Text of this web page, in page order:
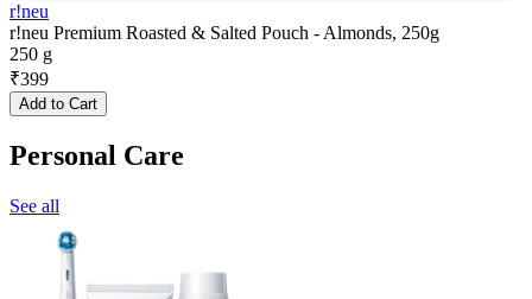
r!neu
r!neu Premium Roasted & Salted Pouch - Almonds, 250g
250 g
₹399
Add to Cart
Personal Care
See all